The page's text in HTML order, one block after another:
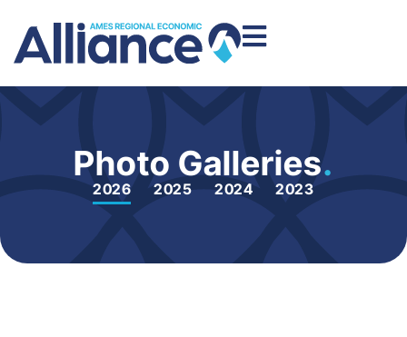
Photo Galleries.
2026 2025 2024 2023